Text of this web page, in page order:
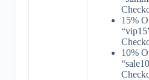
15%
10%